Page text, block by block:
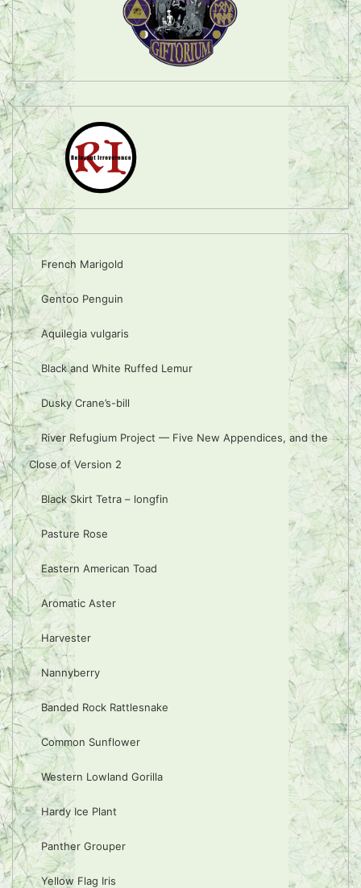
French Marigold
Gentoo Penguin
Aquilegia vulgaris
Black and White Ruffed Lemur
Dusky Crane’s-bill
River Refugium Project — Five New Appendices, and the
Close of Version 2
Black Skirt Tetra – longfin
Pasture Rose
Eastern American Toad
Aromatic Aster
Harvester
Nannyberry
Banded Rock Rattlesnake
Common Sunflower
Western Lowland Gorilla
Hardy Ice Plant
Panther Grouper
Yellow Flag Iris